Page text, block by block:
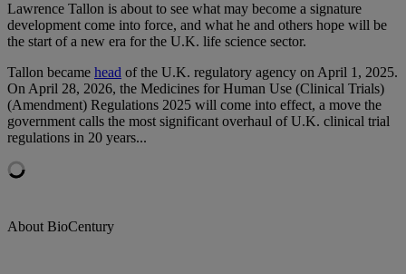
Lawrence Tallon is about to see what may become a signature
development come into force, and what he and others hope will be
the start of a new era for the U.K. life science sector.
Tallon became head of the U.K. regulatory agency on April 1, 2025.
On April 28, 2026, the Medicines for Human Use (Clinical Trials)
(Amendment) Regulations 2025 will come into effect, a move the
government calls the most significant overhaul of U.K. clinical trial
regulations in 20 years...
About BioCentury